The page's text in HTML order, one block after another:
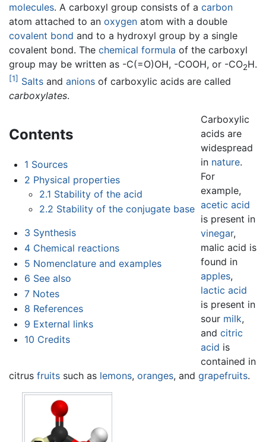
molecules. A carboxyl group consists of a carbon
atom attached to an oxygen atom with a double
covalent bond and to a hydroxyl group by a single
covalent bond. The chemical formula of the carboxyl
group may be written as -C(=O)OH, -COOH, or -CO2H.
[1] Salts and anions of carboxylic acids are called
carboxylates.
Contents
1 Sources
2 Physical properties
2.1 Stability of the acid
2.2 Stability of the conjugate base
3 Synthesis
4 Chemical reactions
5 Nomenclature and examples
6 See also
7 Notes
8 References
9 External links
10 Credits
Carboxylic
acids are
widespread
in nature.
For
example,
acetic acid
is present in
vinegar,
malic acid is
found in
apples,
lactic acid
is present in
sour milk,
andcitric
acid is
contained in
citrus fruits such as lemons, oranges, and grapefruits.